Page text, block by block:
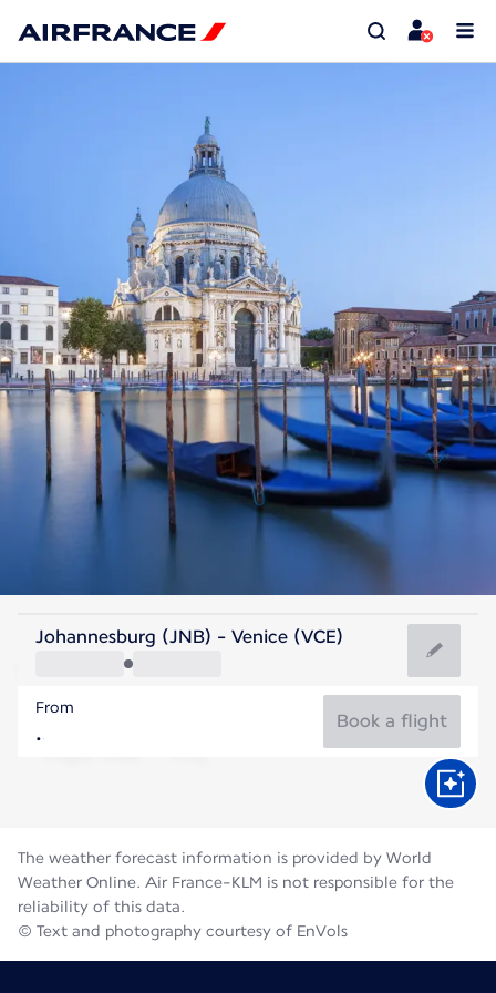
Italy
Venice
Italy
Johannesburg (JNB) - Venice (VCE)
From
Book a flight
The weather forecast information is provided by World
Weather Online. Air France-KLM is not responsible for the
reliability of this data.
© Text and photography courtesy of EnVols